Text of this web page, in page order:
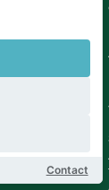
German
Contact